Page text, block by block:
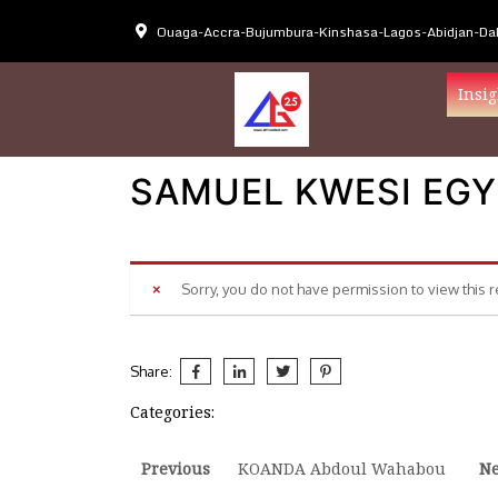
Ouaga-Accra-Bujumbura-Kinshasa-Lagos-Abidjan-
SAMUEL KWESI
Sorry, you do not have permission to view this
Share:
Categories:
Post
Previous
Previous
KOANDA Abdoul Wahabou